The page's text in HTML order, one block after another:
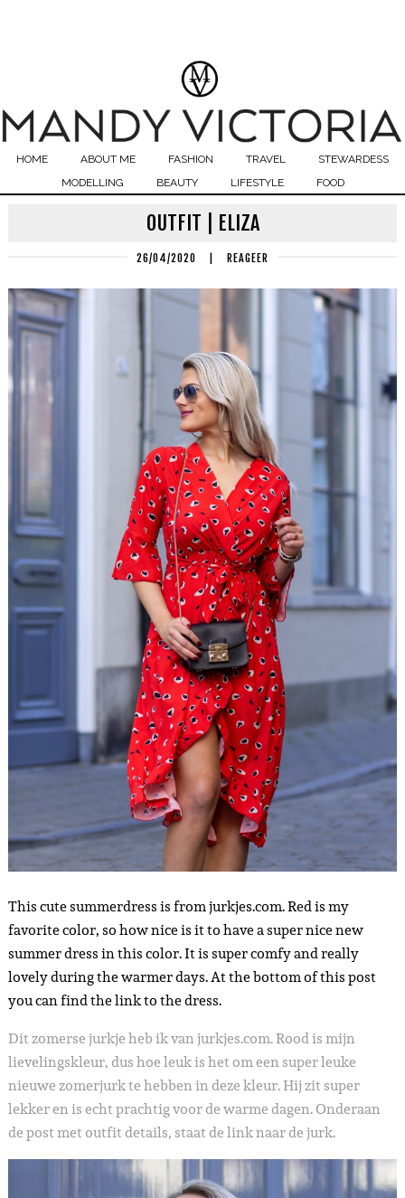
HOME ABOUT ME FASHION TRAVEL
STEWARDESS
MODELLING
BEAUTY LIFESTYLE FOOD
OUTFIT | ELIZA
26/04/2020 REAGEER
This cute summerdress is from jurkjes.com. Red is my
favorite color, so how nice is it to have a super nice new
summer dress in this color. It is super comfy and really
lovely during the warmer days. At the bottom of this post
you can find the link to the dress.
Dit zomerse jurkje heb ik van jurkjes.com. Rood is mijn
lievelingskleur, dus hoe leuk is het om een super leuke
nieuwe zomerjurk te hebben in deze kleur. Hij zit super
lekker en is echt prachtig voor de warme dagen. Onderaan
de post met outfit details, staat de link naar de jurk.